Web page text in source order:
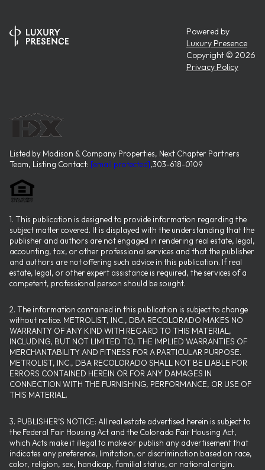
Powered by
Luxury Presence
Copyright © 2026
Privacy Policy
Listed by Madison & Company Properties, Next Chapter Partners
Team, Listing Contact: [email protected],303-618-0109
1. This publication is designed to provide information regarding the
subject matter covered. It is displayed with the understanding that the
publisher and authors are not engaged in rendering real estate, legal,
accounting, tax, or other professional services and that the publisher
and authors are not offering such advice in this publication. If real
estate, legal, or other expert assistance is required, the services of a
competent, professional person should be sought.
2. The information contained in this publication is subject to change
without notice. METROLIST, INC., DBA RECOLORADO MAKES NO
WARRANTY OF ANY KIND WITH REGARD TO THIS MATERIAL,
INCLUDING, BUT NOT LIMITED TO, THE IMPLIED WARRANTIES OF
MERCHANTABILITY AND FITNESS FOR A PARTICULAR PURPOSE.
METROLIST, INC., DBA RECOLORADO SHALL NOT BE LIABLE FOR
ERRORS CONTAINED HEREIN OR FOR ANY DAMAGES IN
CONNECTION WITH THE FURNISHING, PERFORMANCE, OR USE OF
THIS MATERIAL.
3. PUBLISHER’S NOTICE: All real estate advertised herein is subject to
the Federal Fair Housing Act and the Colorado Fair Housing Act,
which Acts make it illegal to make or publish any advertisement that
indicates any preference, limitation, or discrimination based on race,
color, religion, sex, handicap, familial status, or national origin.